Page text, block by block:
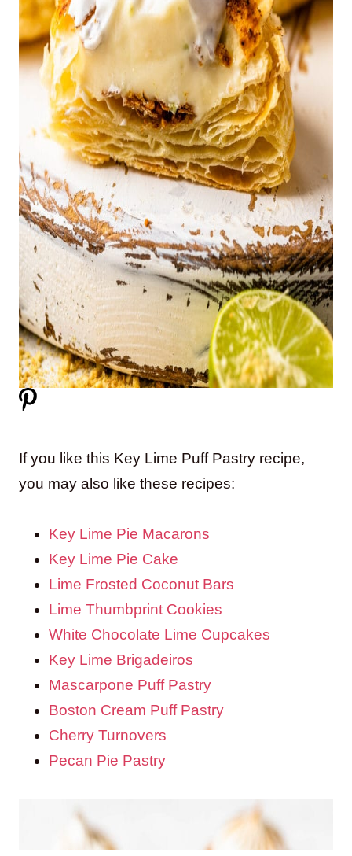
If you like this Key Lime Puff Pastry recipe,
you may also like these recipes:
Key Lime Pie Macarons
Key Lime Pie Cake
Lime Frosted Coconut Bars
Lime Thumbprint Cookies
White Chocolate Lime Cupcakes
Key Lime Brigadeiros
Mascarpone Puff Pastry
Boston Cream Puff Pastry
Cherry Turnovers
Pecan Pie Pastry